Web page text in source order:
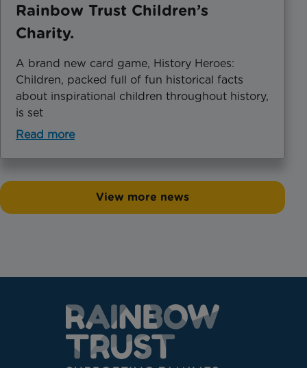
Rainbow Trust Children’s
Charity.
A brand new card game, History Heroes:
Children, packed full of fun historical facts
about inspirational children throughout history,
is set
Read more
View more news